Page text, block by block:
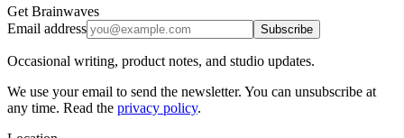
Get Brainwaves
Email address
Subscribe
Occasional writing, product notes, and studio updates.
We use your email to send the newsletter. You can unsubscribe at
any time. Read the privacy policy.